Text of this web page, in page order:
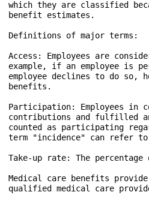
which they are classified
benefit estimates.
Definitions of major terms:
Access: Employees are
example, if an employee is
employee declines to do so,
benefits.
Participation: Employees in
contributions and fulfilled
counted as participating
term "incidence" can refer
Take-up rate: The
Medical care benefits
qualified medical care